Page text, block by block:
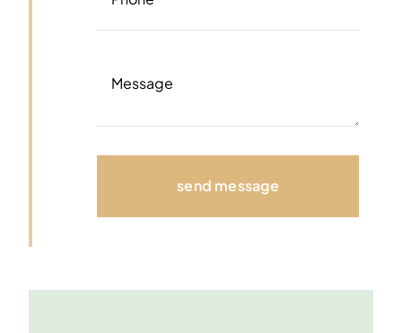
send message